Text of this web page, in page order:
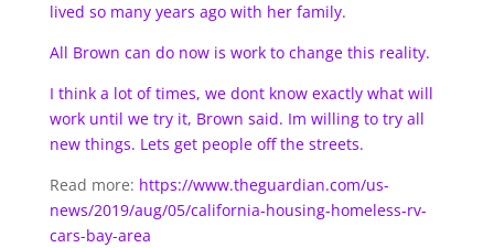
lived so many years ago with her family.
All Brown can do now is work to change this reality.
I think a lot of times, we dont know exactly what will
work until we try it, Brown said. Im willing to try all
new things. Lets get people off the streets.
Read more: https://www.theguardian.com/us-
news/2019/aug/05/california-housing-homeless-rv-
cars-bay-area